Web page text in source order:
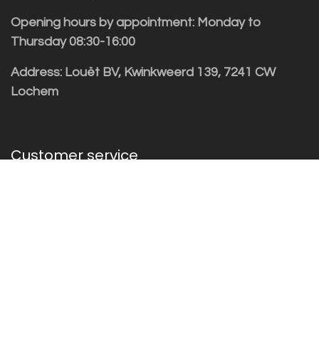
Opening hours by appointment: Monday to
Thursday 08:30-16:00
Address: Louët BV, Kwinkweerd 139, 7241 CW
Lochem
Customer service